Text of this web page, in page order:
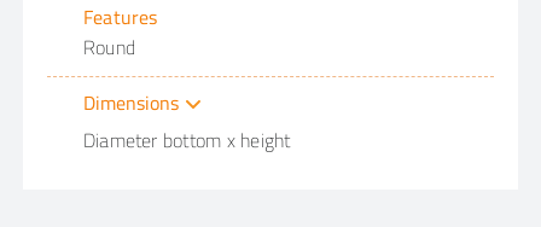
Features
Round
Dimensions
Diameter bottom x height